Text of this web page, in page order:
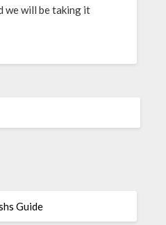
we will be taking it
Guide